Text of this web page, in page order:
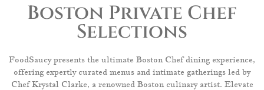
Boston Private Chef
Selections
FoodSaucy presents the ultimate Boston Chef dining experience,
offering expertly curated menus and intimate gatherings led by
Chef Krystal Clarke, a renowned Boston culinary artist. Elevate